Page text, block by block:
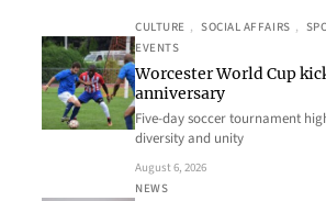
CULTURE , SOCIAL AFFAIRS ,
EVENTS
Worcester World Cup
anniversary
Five-day soccer tournament
diversity and unity
August 6, 2026
NEWS